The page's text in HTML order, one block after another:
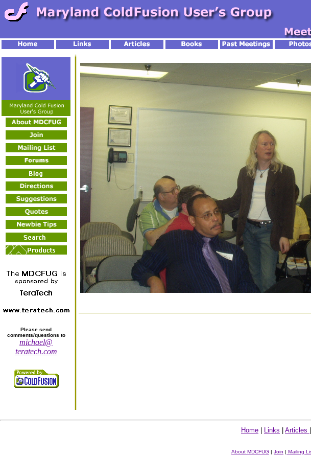
Please send
comments/questions to
michael@
teratech.com
Home Links Articles
About MDCFUG | Join | Mailing